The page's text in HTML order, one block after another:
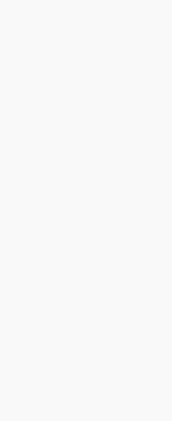
suite